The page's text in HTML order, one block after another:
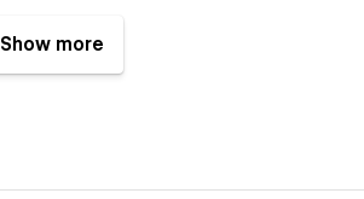
Show more